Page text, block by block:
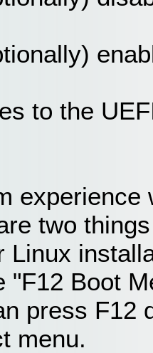
to the
two
Linux
"F12 Boot
press F12
menu.